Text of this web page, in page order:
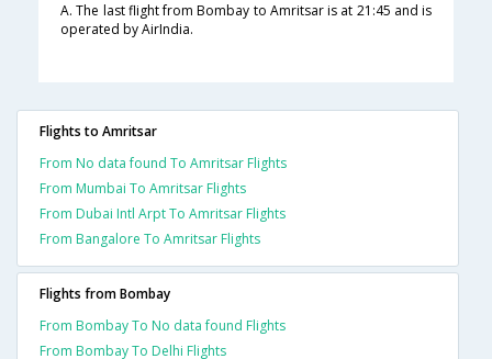
A. The last flight from Bombay to Amritsar is at 21:45 and is
operated by AirIndia.
Flights to Amritsar
From No data found To Amritsar Flights
From Mumbai To Amritsar Flights
From Dubai Intl Arpt To Amritsar Flights
From Bangalore To Amritsar Flights
Flights from Bombay
From Bombay To No data found Flights
From Bombay To Delhi Flights